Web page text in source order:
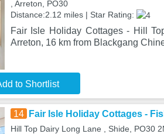
, Arreton, PO30
Distance:2.12 miles | Star Rating:
Fair Isle Holiday Cottages - Hill
Arreton, 16 km from Blackgang
to Shortlist
14 Fair Isle Holiday Cottages -
Hill Top Dairy Long Lane , Shide, PO30